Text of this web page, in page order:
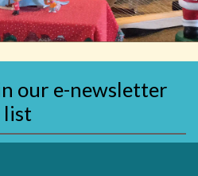
our e-newsletter
list